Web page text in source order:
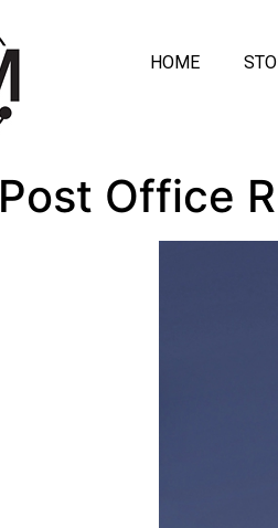
HOME
Post Office